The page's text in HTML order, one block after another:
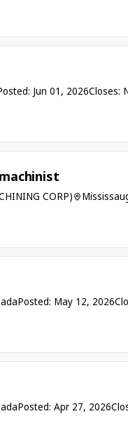
Jun 01, 2026Closes:
CORP)
Posted: May 12, 2026
Posted: Apr 27, 2026